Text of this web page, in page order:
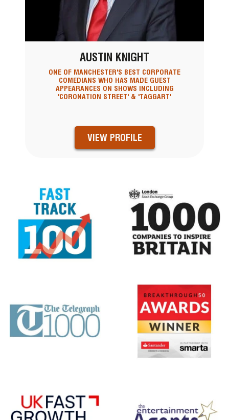
AUSTIN KNIGHT
ONE OF MANCHESTER'S BEST CORPORATE
COMEDIANS WHO HAS MADE GUEST
APPEARANCES ON SHOWS INCLUDING
'CORONATION STREET' & 'TAGGART'
VIEW PROFILE